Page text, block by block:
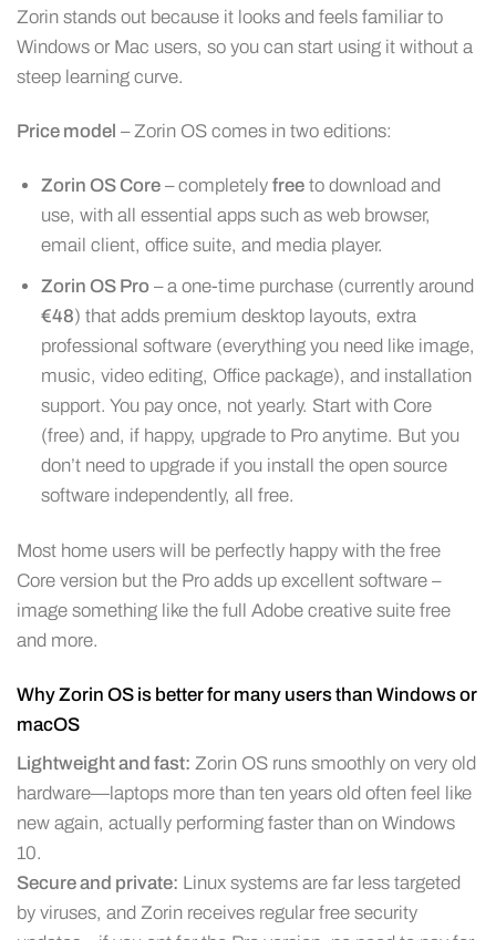
Zorin stands out because it looks and feels familiar to
Windows or Mac users, so you can start using it without a
steep learning curve.
Price model – Zorin OS comes in two editions:
Zorin OS Core – completelyfree to download and
use, with all essential apps such as web browser,
email client, office suite, and media player.
Zorin OS Pro – a one-time purchase (currently around
€48) that adds premium desktop layouts, extra
professional software (everything you need like image,
music, video editing, Office package), and installation
support. You pay once, not yearly. Start with Core
(free) and, if happy, upgrade to Pro anytime. But you
don’t need to upgrade if you install the open source
software independently, all free.
Most home users will be perfectly happy with the free
Core version but the Pro adds up excellent software –
image something like the full Adobe creative suite free
and more.
Why Zorin OS is better for many users than Windows or
macOS
Lightweight and fast: Zorin OS runs smoothly on very old
hardware—laptops more than ten years old often feel like
new again, actually performing faster than on Windows
10.
Secure and private: Linux systems are far less targeted
by viruses, and Zorin receives regular free security